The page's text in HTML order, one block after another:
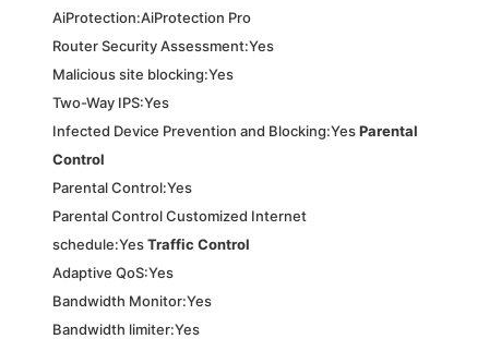
AiProtection:AiProtection Pro
Router Security Assessment:Yes
Malicious site blocking:Yes
Two-Way IPS:Yes
Infected Device Prevention and Blocking:YesParental
Control
Parental Control:Yes
Parental Control Customized Internet
schedule:YesTraffic Control
Adaptive QoS:Yes
Bandwidth Monitor:Yes
Bandwidth limiter:Yes